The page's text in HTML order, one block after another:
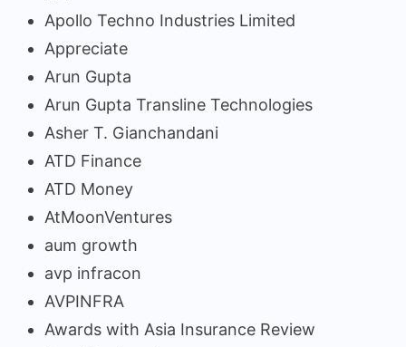
Apollo Techno Industries Limited
Appreciate
Arun Gupta
Arun Gupta Transline Technologies
Asher T. Gianchandani
ATD Finance
ATD Money
AtMoonVentures
aum growth
avp infracon
AVPINFRA
Awards with Asia Insurance Review